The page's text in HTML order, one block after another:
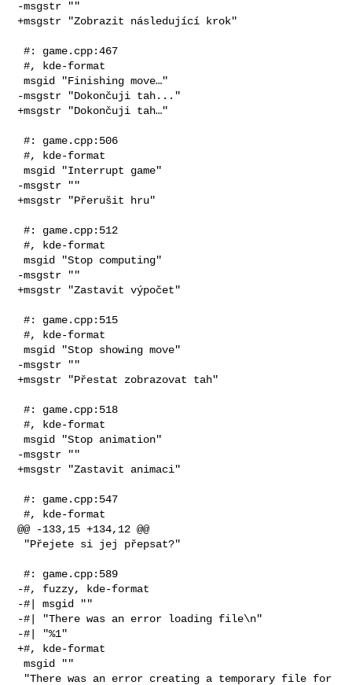
-msgstr ""
+msgstr "Zobrazit následující krok"
#: game.cpp:467
#, kde-format
msgid "Finishing move…"
-msgstr "Dokončuji tah..."
+msgstr "Dokončuji tah…"
#: game.cpp:506
#, kde-format
msgid "Interrupt game"
-msgstr ""
+msgstr "Přerušit hru"
#: game.cpp:512
#, kde-format
msgid "Stop computing"
-msgstr ""
+msgstr "Zastavit výpočet"
#: game.cpp:515
#, kde-format
msgid "Stop showing move"
-msgstr ""
+msgstr "Přestat zobrazovat tah"
#: game.cpp:518
#, kde-format
msgid "Stop animation"
-msgstr ""
+msgstr "Zastavit animaci"
#: game.cpp:547
#, kde-format
@@ -133,15 +134,12 @@
#: game.cpp:589
-#, fuzzy, kde-format
-#| msgid ""
-#| "There was an error loading file\n"
-#| "%1"
+#, kde-format
msgid ""